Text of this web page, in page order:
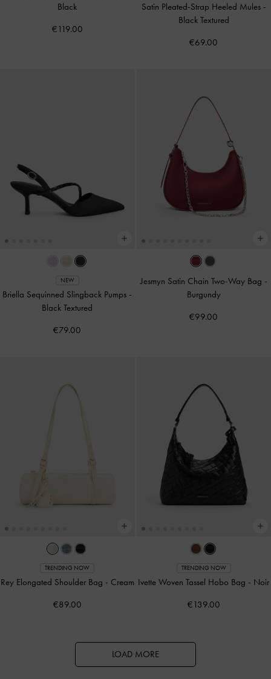
Black
€119.00
Satin Pleated-Strap Heeled Mules -
Black Textured
€69.00
NEW
Briella Sequinned Slingback Pumps -
Black Textured
€79.00
Jesmyn Satin Chain Two-Way Bag -
Burgundy
€99.00
TRENDING NOW
Rey Elongated Shoulder Bag - Cream
€89.00
TRENDING NOW
Ivette Woven Tassel Hobo Bag - Noir
€139.00
LOAD MORE